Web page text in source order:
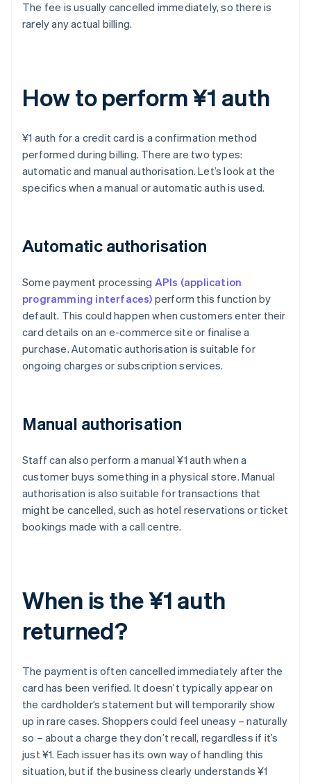
The fee is usually cancelled immediately, so there is
rarely any actual billing.
How to perform ¥1 auth
¥1 auth for a credit card is a confirmation method
performed during billing. There are two types:
automatic and manual authorisation. Let’s look at the
specifics when a manual or automatic auth is used.
Automatic authorisation
Some payment processing APIs (application
programming interfaces) perform this function by
default. This could happen when customers enter their
card details on an e-commerce site or finalise a
purchase. Automatic authorisation is suitable for
ongoing charges or subscription services.
Manual authorisation
Staff can also perform a manual ¥1 auth when a
customer buys something in a physical store. Manual
authorisation is also suitable for transactions that
might be cancelled, such as hotel reservations or ticket
bookings made with a call centre.
When is the ¥1 auth
returned?
The payment is often cancelled immediately after the
card has been verified. It doesn’t typically appear on
the cardholder’s statement but will temporarily show
up in rare cases. Shoppers could feel uneasy – naturally
so – about a charge they don’t recall, regardless if it’s
just ¥1. Each issuer has its own way of handling this
situation, but if the business clearly understands ¥1